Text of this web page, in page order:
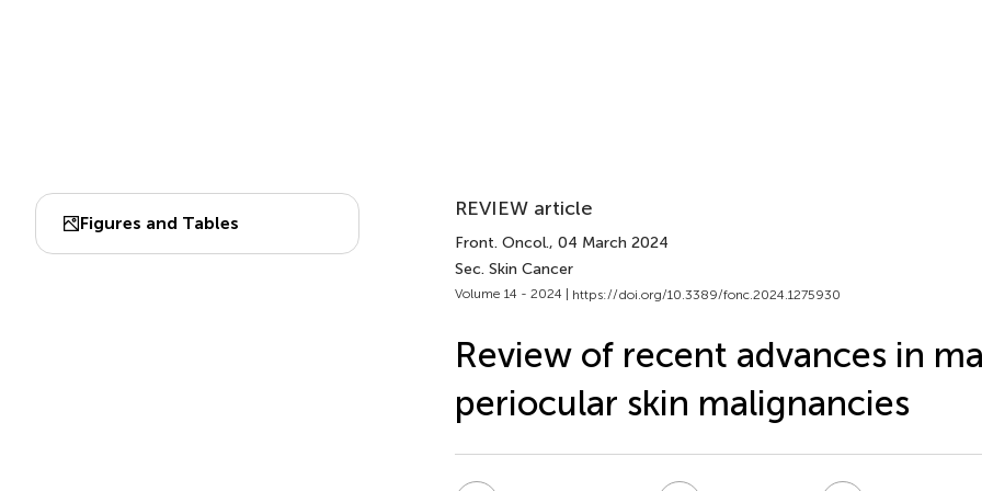
Figures and Tables
REVIEW article
Front. Oncol., 04 March 2024
Sec. Skin Cancer
Volume 14 - 2024 | https://doi.org/10.3389/fonc.2024.1275930
Review of recent advances in
periocular skin malignancies